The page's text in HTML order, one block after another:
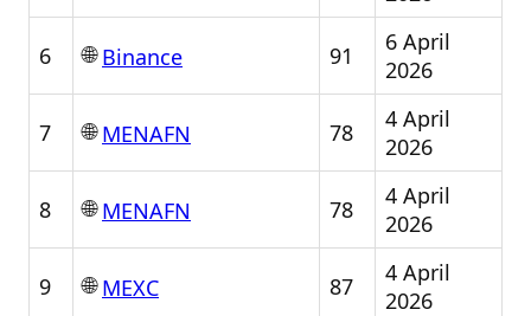
6 🌐Binance 91
6 April
2026
7 🌐MENAFN 78
4 April
2026
8 🌐MENAFN 78
4 April
2026
9 🌐MEXC 87
4 April
2026